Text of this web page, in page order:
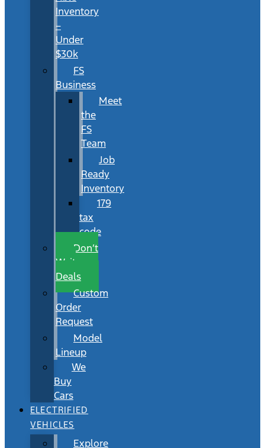
Inventory
–
Under
$30k
FS
Business
Meet
the
FS
Team
Job
Ready
Inventory
179
tax
code
Don’t
Wait
Deals
Custom
Order
Request
Model
Lineup
We
Buy
Cars
ELECTRIFIED
VEHICLES
Explore